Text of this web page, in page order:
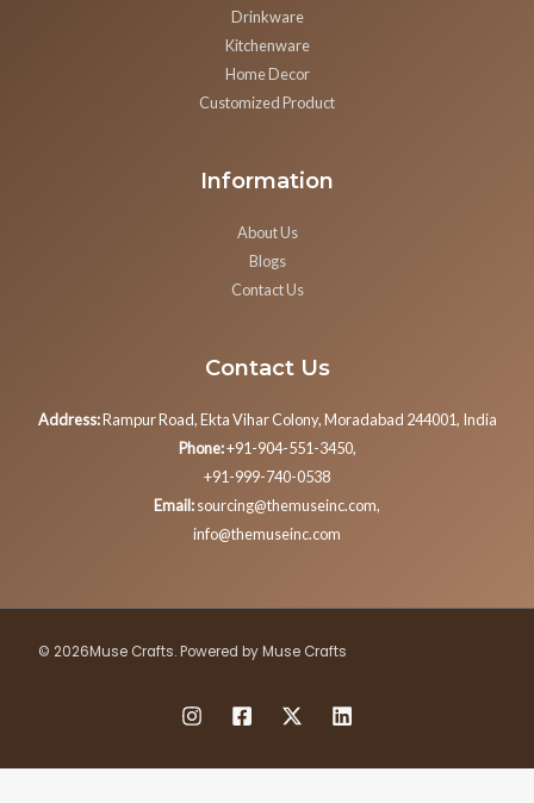
Drinkware
Kitchenware
Home Decor
Customized Product
Information
About Us
Blogs
Contact Us
Contact Us
Address:Rampur Road, Ekta Vihar Colony, Moradabad 244001, India
Phone:+91-904-551-3450,
+91-999-740-0538
Email:sourcing@themuseinc.com,
info@themuseinc.com
© 2026Muse Crafts. Powered by Muse Crafts